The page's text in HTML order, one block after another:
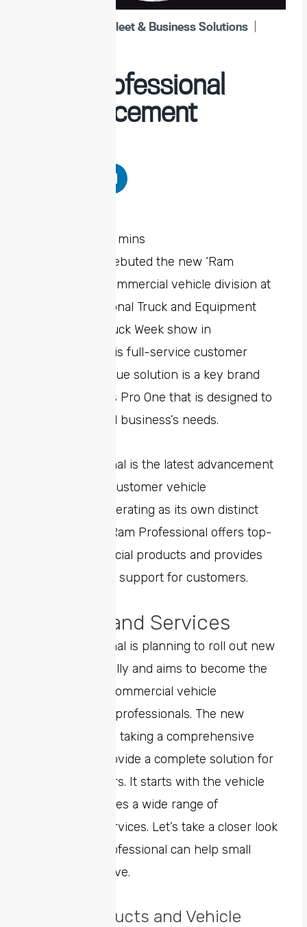
Stellantis Fleet & Business Solutions
Ram Professional
Announcement
Stellantis has debuted the new ‘Ram
Professional’ commercial vehicle division at
this year’s National Truck and Equipment
(NTEA) Work Truck Week show in
Indianapolis. This full-service customer
mobility and value solution is a key brand
within Stellantis Pro One that is designed to
help meet small business’s needs.
Ram Professional is the latest advancement
in commercial customer vehicle
ecosystems, operating as its own distinct
business unit. Ram Professional offers top-
quality commercial products and provides
comprehensive support for customers.
Benefits and Services
Ram Professional is planning to roll out new
services gradually and aims to become the
top choice for commercial vehicle
customers and professionals. The new
business unit is taking a comprehensive
approach to provide a complete solution for
business owners. It starts with the vehicle
itself and includes a wide range of
professional services. Let’s take a closer look
at how Ram Professional can help small
businesses thrive.
Direct Products and Vehicle